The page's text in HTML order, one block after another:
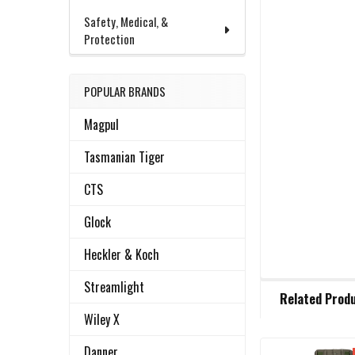
Safety, Medical, &
Protection
POPULAR BRANDS
Magpul
Tasmanian Tiger
CTS
Glock
Heckler & Koch
Streamlight
Wiley X
BOUGHT
Related